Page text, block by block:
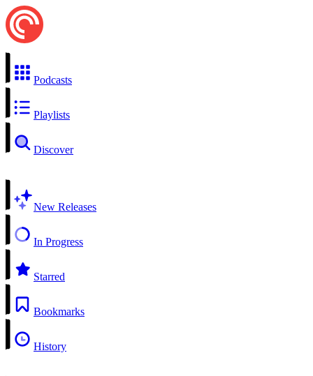
Podcasts
Playlists
Discover
New Releases
In Progress
Starred
Bookmarks
History